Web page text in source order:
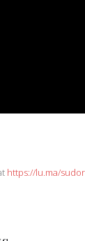
https://lu.ma/